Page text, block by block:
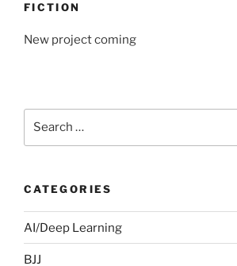
FICTION
New project coming
CATEGORIES
AI/Deep Learning
BJJ